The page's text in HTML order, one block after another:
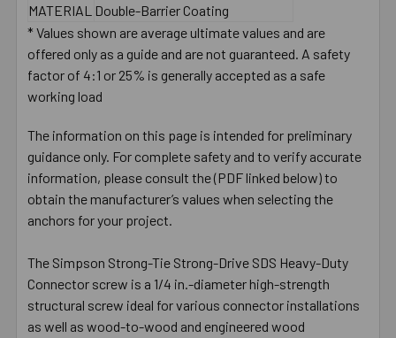
MATERIAL Double-Barrier Coating
* Values shown are average ultimate values and are
offered only as a guide and are not guaranteed. A safety
factor of 4:1 or 25% is generally accepted as a safe
working load
The information on this page is intended for preliminary
guidance only. For complete safety and to verify accurate
information, please consult the (PDF linked below) to
obtain the manufacturer’s values when selecting the
anchors for your project.
The Simpson Strong-Tie Strong-Drive SDS Heavy-Duty
Connector screw is a 1/4 in.-diameter high-strength
structural screw ideal for various connector installations
as well as wood-to-wood and engineered wood